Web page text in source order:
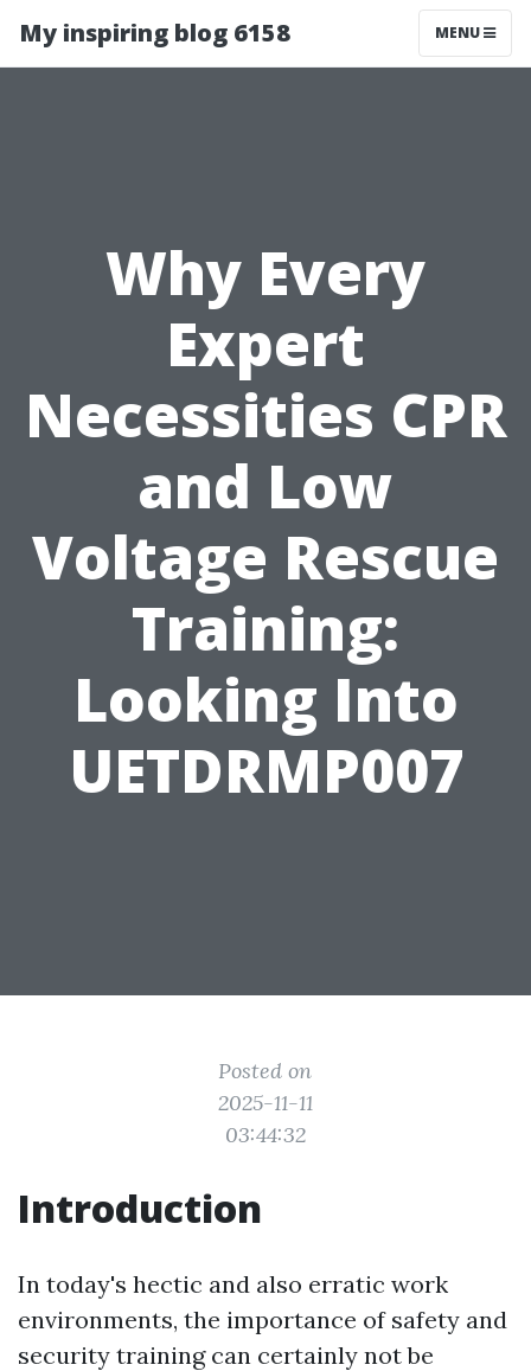
My inspiring blog 6158 MENU
Why Every
Expert
Necessities CPR
and Low
Voltage Rescue
Training:
Looking Into
UETDRMP007
Posted on
2025-11-11
03:44:32
Introduction
In today's hectic and also erratic work
environments, the importance of safety and
security training can certainly not be